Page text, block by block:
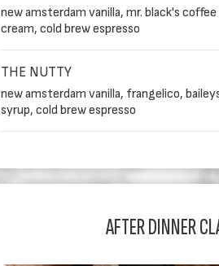
new amsterdam vanilla, mr. black's coffee
cream, cold brew espresso
THE NUTTY
new amsterdam vanilla, frangelico,
syrup, cold brew espresso
AFTER DINNER